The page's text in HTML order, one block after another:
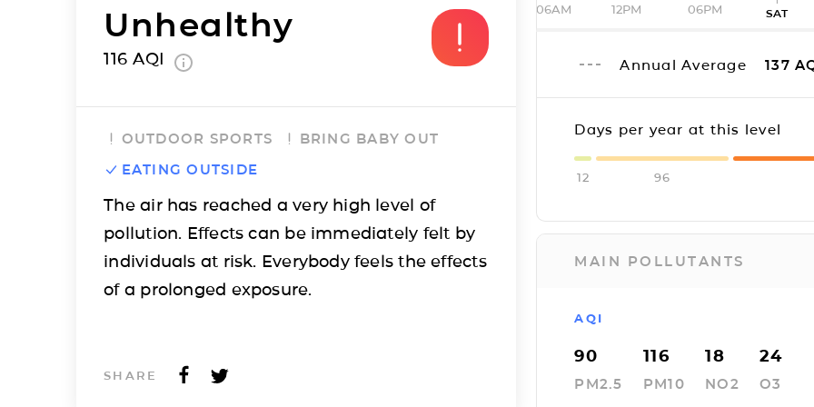
Unhealthy
116 AQI
OUTDOOR SPORTS
BRING BABY OUT
EATING OUTSIDE
The air has reached a very high level of
pollution. Effects can be immediately felt by
individuals at risk. Everybody feels the effects
of a prolonged exposure.
SHARE
06AM 12PM 06PM SAT
Annual Average 137
Days per year at this level
12 96
MAIN POLLUTANTS
AQI
90
PM2.5
116
PM10
18
NO2
24
O3